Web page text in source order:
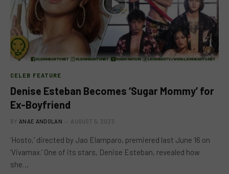
CELEB FEATURE
Denise Esteban Becomes ‘Sugar Mommy’ for
Ex-Boyfriend
BY ANAE ANDOLAN AUGUST 5, 2023
‘Hosto,’ directed by Jao Elamparo, premiered last June 16 on
‘Vivamax.’ One of its stars, Denise Esteban, revealed how
she…